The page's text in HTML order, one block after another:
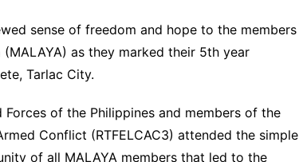
sense of freedom and hope to the members
as they marked their 5th year
Tarlac City.
of the Philippines and members of the
Conflict (RTFELCAC3) attended the simple
of all MALAYA members that led to the